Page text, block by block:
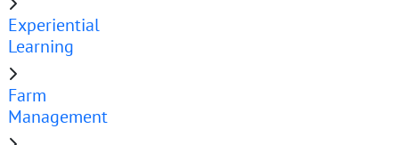
Experiential
Learning
Farm
Management